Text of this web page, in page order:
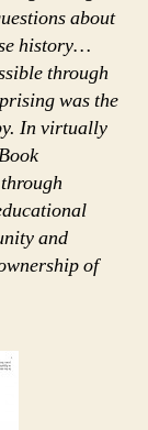
about
history…
through
was the
In virtually
and
of